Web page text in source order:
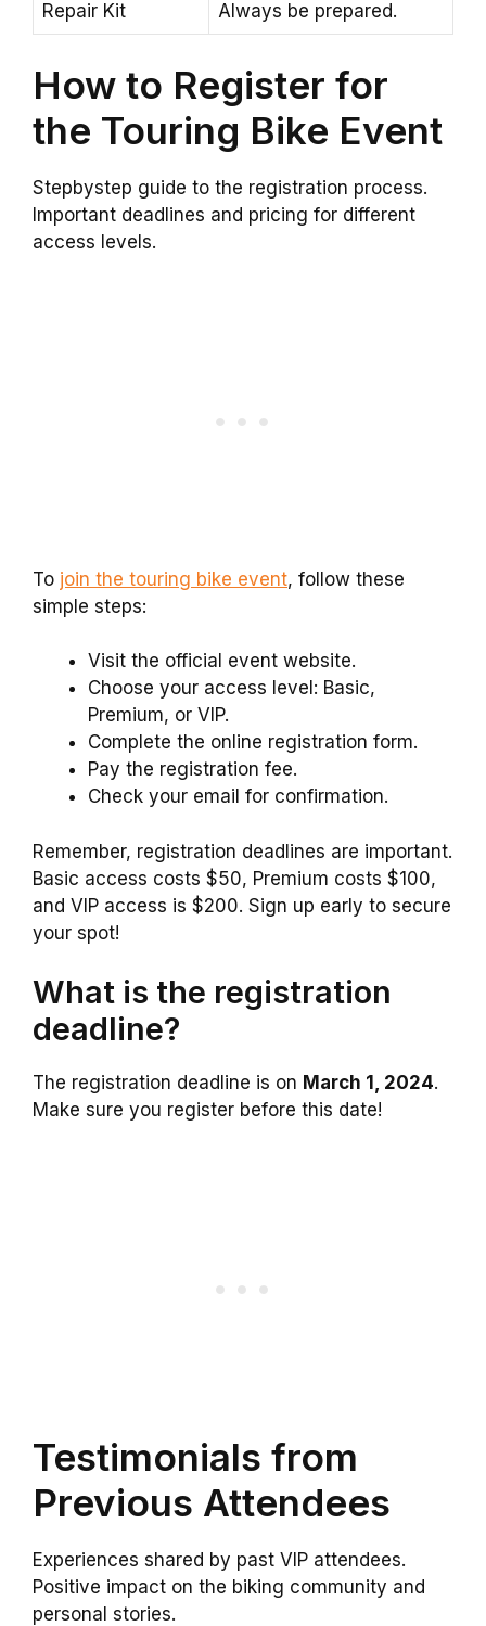
Repair Kit Always be prepared.
How to Register for
the Touring Bike Event
Stepbystep guide to the registration process.
Important deadlines and pricing for different
access levels.
To join the touring bike event, follow these
simple steps:
Visit the official event website.
Choose your access level: Basic,
Premium, or VIP.
Complete the online registration form.
Pay the registration fee.
Check your email for confirmation.
Remember, registration deadlines are important.
Basic access costs $50, Premium costs $100,
and VIP access is $200. Sign up early to secure
your spot!
What is the registration
deadline?
The registration deadline is on March 1, 2024.
Make sure you register before this date!
Testimonials from
Previous Attendees
Experiences shared by past VIP attendees.
Positive impact on the biking community and
personal stories.